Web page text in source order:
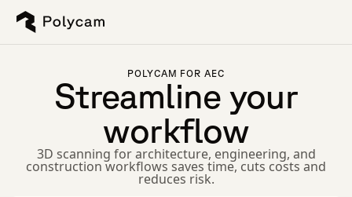
POLYCAM FOR AEC
Streamline your
workflow
3D scanning for architecture, engineering, and
construction workflows saves time, cuts costs and
reduces risk.